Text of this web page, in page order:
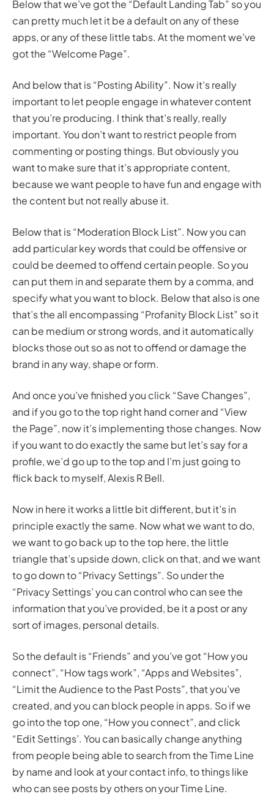
Below that we’ve got the “Default Landing Tab” so you
can pretty much let it be a default on any of these
apps, or any of these little tabs. At the moment we’ve
got the “Welcome Page”.
And below that is “Posting Ability”. Now it’s really
important to let people engage in whatever content
that you’re producing. I think that’s really, really
important. You don’t want to restrict people from
commenting or posting things. But obviously you
want to make sure that it’s appropriate content,
because we want people to have fun and engage with
the content but not really abuse it.
Below that is “Moderation Block List”. Now you can
add particular key words that could be offensive or
could be deemed to offend certain people. So you
can put them in and separate them by a comma, and
specify what you want to block. Below that also is one
that’s the all encompassing “Profanity Block List” so it
can be medium or strong words, and it automatically
blocks those out so as not to offend or damage the
brand in any way, shape or form.
And once you’ve finished you click “Save Changes”,
and if you go to the top right hand corner and “View
the Page”, now it’s implementing those changes. Now
if you want to do exactly the same but let’s say for a
profile, we’d go up to the top and I’m just going to
flick back to myself, Alexis R Bell.
Now in here it works a little bit different, but it’s in
principle exactly the same. Now what we want to do,
we want to go back up to the top here, the little
triangle that’s upside down, click on that, and we want
to go down to “Privacy Settings”. So under the
“Privacy Settings’ you can control who can see the
information that you’ve provided, be it a post or any
sort of images, personal details.
So the default is “Friends” and you’ve got “How you
connect”, “How tags work”, “Apps and Websites”,
“Limit the Audience to the Past Posts”, that you’ve
created, and you can block people in apps. So if we
go into the top one, “How you connect”, and click
“Edit Settings’. You can basically change anything
from people being able to search from the Time Line
by name and look at your contact info, to things like
who can see posts by others on your Time Line.